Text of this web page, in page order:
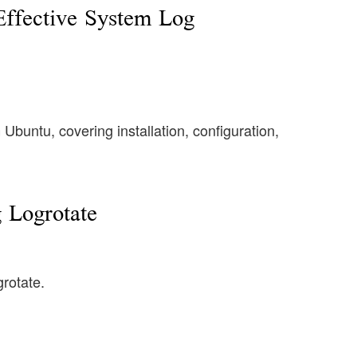
System Log
covering installation, configuration,